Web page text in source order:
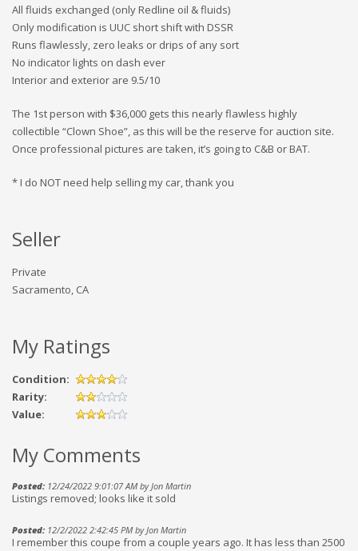
All fluids exchanged (only Redline oil & fluids)
Only modification is UUC short shift with DSSR
Runs flawlessly, zero leaks or drips of any sort
No indicator lights on dash ever
Interior and exterior are 9.5/10
The 1st person with $36,000 gets this nearly flawless highly
collectible “Clown Shoe”, as this will be the reserve for auction site.
Once professional pictures are taken, it’s going to C&B or BAT.
* I do NOT need help selling my car, thank you
Seller
Private
Sacramento, CA
My Ratings
Condition:
Rarity:
Value:
My Comments
Posted:12/24/2022 9:01:07 AM by Jon Martin
Listings removed; looks like it sold
Posted:12/2/2022 2:42:45 PM by Jon Martin
I remember this coupe from a couple years ago. It has less than 2500